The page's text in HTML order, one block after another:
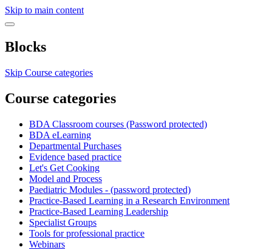
Skip to main content
Blocks
Skip Course categories
Course categories
BDA Classroom courses (Password protected)
BDA eLearning
Departmental Purchases
Evidence based practice
Let's Get Cooking
Model and Process
Paediatric Modules - (password protected)
Practice-Based Learning in a Research Environment
Practice-Based Learning Leadership
Specialist Groups
Tools for professional practice
Webinars